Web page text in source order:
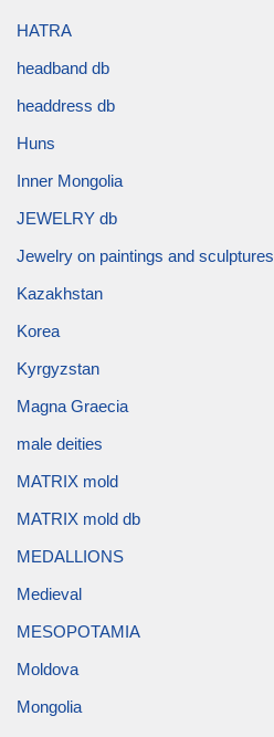
HATRA
headband db
headdress db
Huns
Inner Mongolia
JEWELRY db
Jewelry on paintings and sculptures
Kazakhstan
Korea
Kyrgyzstan
Magna Graecia
male deities
MATRIX mold
MATRIX mold db
MEDALLIONS
Medieval
MESOPOTAMIA
Moldova
Mongolia